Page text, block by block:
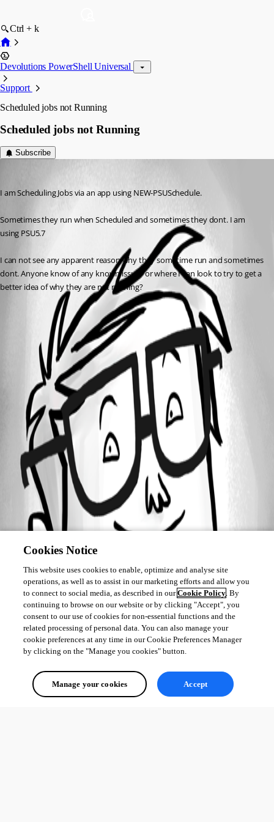
Ctrl + k
Devolutions PowerShell Universal
Support
Scheduled jobs not Running
Scheduled jobs not Running
Subscribe
I am Scheduling Jobs via an app using NEW-PSUSchedule.
Sometimes they run when Scheduled and sometimes they dont. I am
using PSU5.7
I can not see any apparent reason why they sometime run and sometimes
dont. Anyone know of any known issue? or where I can look to try to get a
better idea of why they are not running?
All Comments (0)
Oldest first
Cookies Notice
This website uses cookies to enable, optimize and analyse site
operations, as well as to assist in our marketing efforts and allow you
to connect to social media, as described in ourCookie Policy. By
continuing to browse on our website or by clicking "Accept", you
consent to our use of cookies for non-essential functions and the
related processing of personal data. You can also manage your
cookie preferences at any time in our Cookie Preferences Manager
by clicking on the "Manage you cookies" button.
Manage your cookies Accept